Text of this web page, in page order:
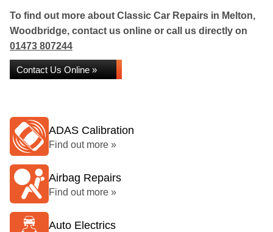
To find out more about Classic Car Repairs in Melton,
Woodbridge, contact us online or call us directly on
01473 807244
Contact Us Online »
ADAS Calibration
Find out more »
Airbag Repairs
Find out more »
Auto Electrics